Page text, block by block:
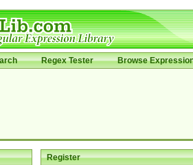
Regex Tester Browse
Register